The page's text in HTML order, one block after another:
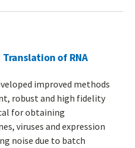
of RNA
improved methods
robust and high fidelity
for obtaining
viruses and expression
noise due to batch